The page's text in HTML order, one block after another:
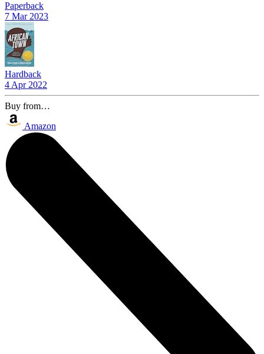
Paperback
7 Mar 2023
Hardback
4 Apr 2022
Buy from…
Amazon